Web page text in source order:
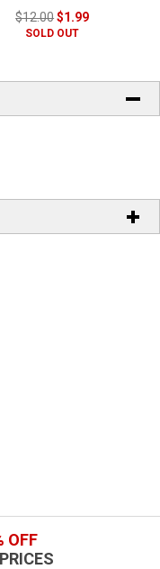
$12.00$1.99
SOLD OUT
OFF